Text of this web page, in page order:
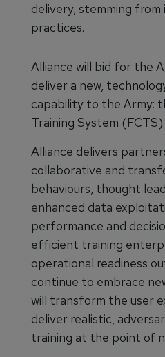
delivery, stemming
practices.
Alliance will bid for the
deliver a new,
capability to the Army:
Training System (FCTS).
Alliance delivers
collaborative and
behaviours, thought
enhanced data
performance and
efficient training
operational readiness
continue to embrace
will transform the user
deliver realistic,
training at the point of